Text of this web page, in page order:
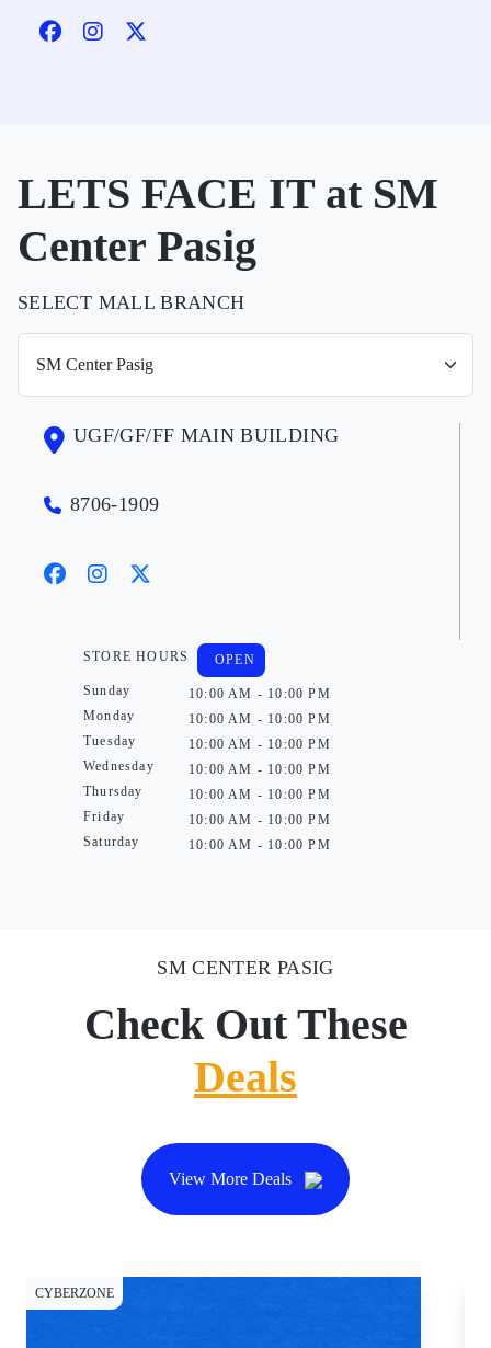
LETS FACE IT at SM
Center Pasig
SELECT MALL BRANCH
UGF/GF/FF MAIN BUILDING
8706-1909
STORE HOURS
Sunday
Monday
Tuesday
Wednesday
Thursday
Friday
Saturday
OPEN
10:00 AM - 10:00 PM
10:00 AM - 10:00 PM
10:00 AM - 10:00 PM
10:00 AM - 10:00 PM
10:00 AM - 10:00 PM
10:00 AM - 10:00 PM
10:00 AM - 10:00 PM
SM CENTER PASIG
Check Out These
Deals
View More Deals
CYBERZONE